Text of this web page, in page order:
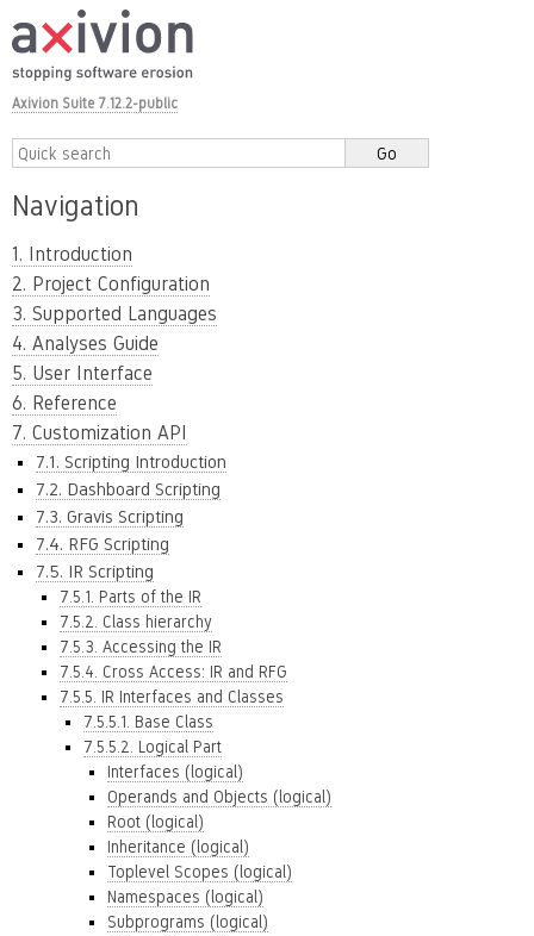
Axivion Suite 7.12.2-public
Navigation
1. Introduction
2. Project Configuration
3. Supported Languages
4. Analyses Guide
5. User Interface
6. Reference
7. Customization API
7.1. Scripting Introduction
7.2. Dashboard Scripting
7.3. Gravis Scripting
7.4. RFG Scripting
7.5. IR Scripting
7.5.1. Parts of the IR
7.5.2. Class hierarchy
7.5.3. Accessing the IR
7.5.4. Cross Access: IR and RFG
7.5.5. IR Interfaces and Classes
7.5.5.1. Base Class
7.5.5.2. Logical Part
Interfaces (logical)
Operands and Objects (logical)
Root (logical)
Inheritance (logical)
Toplevel Scopes (logical)
Namespaces (logical)
Subprograms (logical)